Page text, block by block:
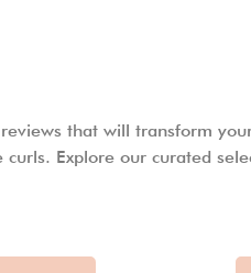
that will transform
Explore our curated